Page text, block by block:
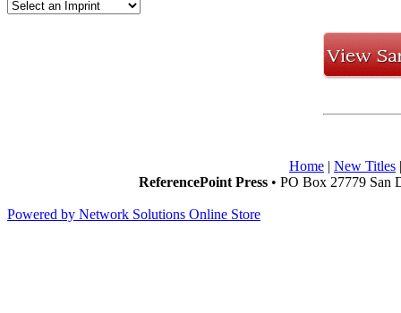
Home | New Titles
ReferencePoint Press • PO Box 27779 San
Powered by Network Solutions Online Store